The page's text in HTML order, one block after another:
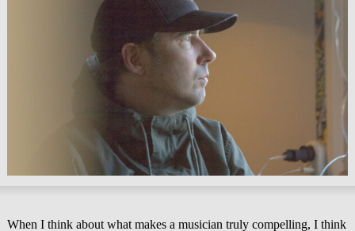
When I think about what makes a musician truly compelling, I think